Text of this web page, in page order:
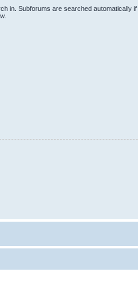
in. Subforums are searched automatically if